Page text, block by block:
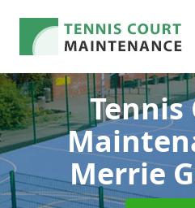
Tennis
Merrie